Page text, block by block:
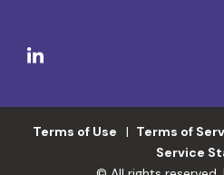
Terms of Use Terms of
Service